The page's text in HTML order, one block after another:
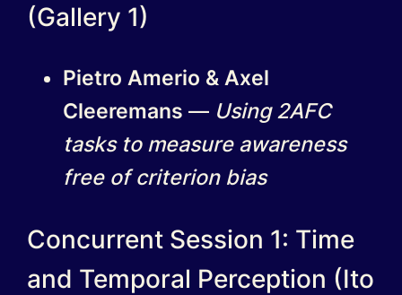
(Gallery 1)
Pietro Amerio & Axel
Cleeremans — Using 2AFC
tasks to measure awareness
free of criterion bias
Concurrent Session 1: Time
and Temporal Perception (Ito